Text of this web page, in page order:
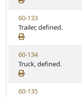
t
u
t
e
w
S
t
a
t
u
t
e
V
i
e
w
S
t
a
t
u
60-133
Trailer, defined.
V
i
e
w
S
60-134
Truck, defined.
V
60-135